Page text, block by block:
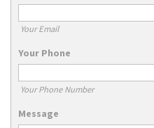
Your Email
Your Phone
Your Phone Number
Message